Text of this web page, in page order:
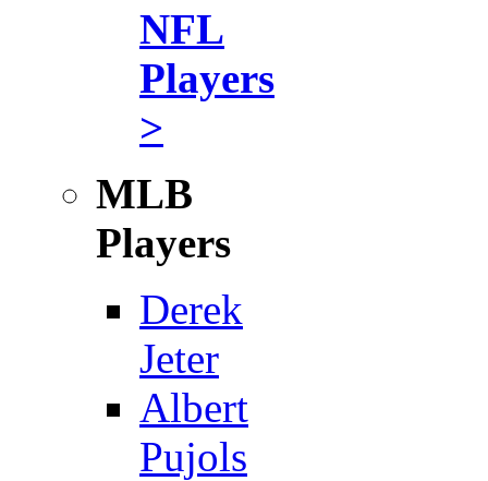
NFL
Players
>
MLB
Players
Derek
Jeter
Albert
Pujols